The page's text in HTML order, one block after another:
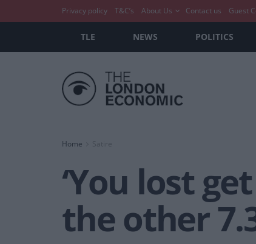
Privacy policy T&C’s About Us Contact us Guest
TLE NEWS POLITICS
Home Satire
‘You lost
the other